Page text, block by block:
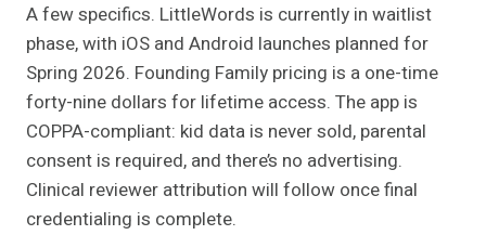
A few specifics. LittleWords is currently in waitlist
phase, with iOS and Android launches planned for
Spring 2026. Founding Family pricing is a one-time
forty-nine dollars for lifetime access. The app is
COPPA-compliant: kid data is never sold, parental
consent is required, and there’s no advertising.
Clinical reviewer attribution will follow once final
credentialing is complete.